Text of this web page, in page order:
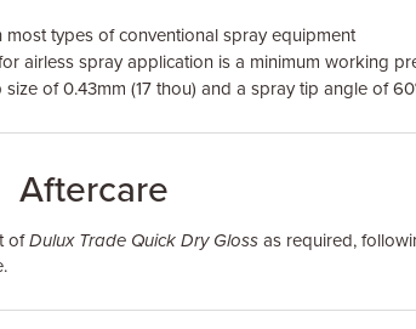
most types of conventional spray equipment
airless spray application is a minimum working
of 0.43mm (17 thou) and a spray tip angle of
Aftercare
ofDulux Trade Quick Dry Glossas required,